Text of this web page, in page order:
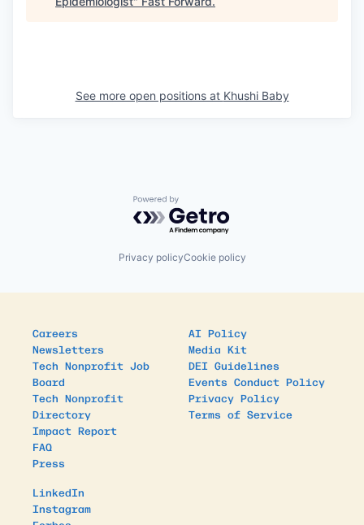
See more open positions at Khushi Baby
Powered by Getro.com
Privacy policyCookie policy
Careers
Newsletters
Tech Nonprofit Job
Board
Tech Nonprofit
Directory
Impact Report
FAQ
Press
AI Policy
Media Kit
DEI Guidelines
Events Conduct Policy
Privacy Policy
Terms of Service
LinkedIn
Instagram